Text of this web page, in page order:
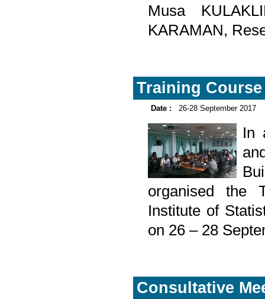
Musa
KARAMAN,
Training Course
Date : 26-28 September 2017
In
organised the
Institute of
on 26 – 28
Consultative